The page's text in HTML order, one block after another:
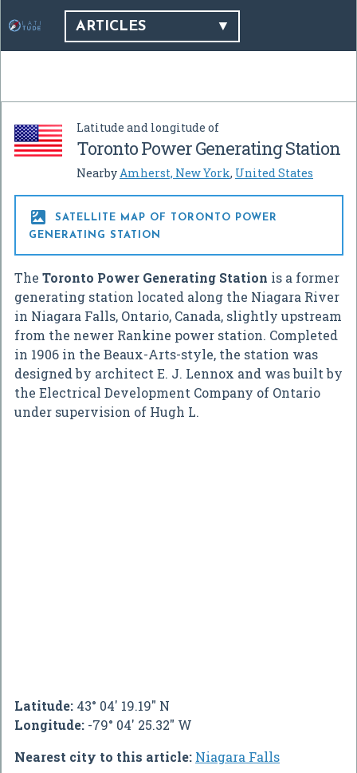
ARTICLES
Latitude and longitude of
Toronto Power Generating Station
NearbyAmherst, New York, United States

SATELLITE MAP OF TORONTO POWER
GENERATING STATION
The Toronto Power Generating Station is a former
generating station located along the Niagara River
in Niagara Falls, Ontario, Canada, slightly upstream
from the newer Rankine power station. Completed
in 1906 in the Beaux-Arts-style, the station was
designed by architect E. J. Lennox and was built by
the Electrical Development Company of Ontario
under supervision of Hugh L.
Latitude: 43° 04' 19.19" N
Longitude: -79° 04' 25.32" W
Nearest city to this article: Niagara Falls